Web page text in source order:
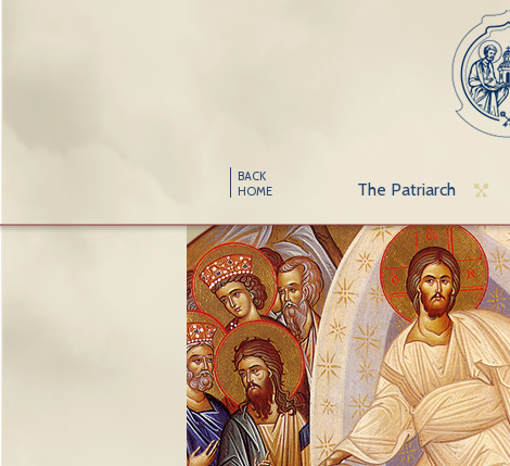
BACK
HOME
The Patriarch